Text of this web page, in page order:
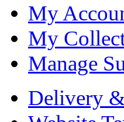
My
My
Manage
Delivery